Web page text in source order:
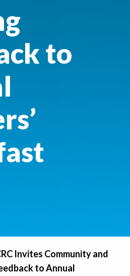
to
Invites Community and
to Annual